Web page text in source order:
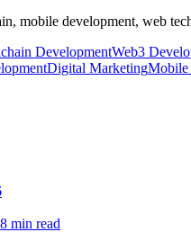
mobile development, web
DevelopmentWeb3
Digital MarketingMobile
min read